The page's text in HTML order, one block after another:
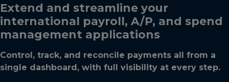
Extend and streamline your
international payroll, A/P, and spend
management applications
Control, track, and reconcile payments all from a
single dashboard, with full visibility at every step.